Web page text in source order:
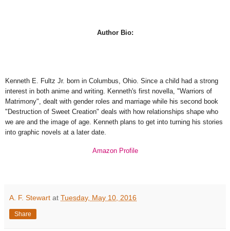
Author Bio:
Kenneth E. Fultz Jr. born in Columbus, Ohio. Since a child had a strong
interest in both anime and writing. Kenneth's first novella, "Warriors of
Matrimony", dealt with gender roles and marriage while his second book
"Destruction of Sweet Creation" deals with how relationships shape who
we are and the image of age. Kenneth plans to get into turning his stories
into graphic novels at a later date.
Amazon Profile
A. F. Stewart at Tuesday, May 10, 2016
Share